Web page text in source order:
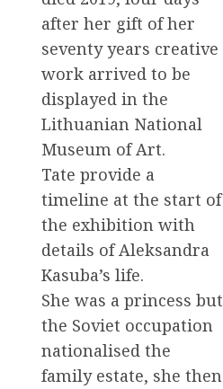
after her gift of her
seventy years creative
work arrived to be
displayed in the
Lithuanian National
Museum of Art.
Tate provide a
timeline at the start of
the exhibition with
details of Aleksandra
Kasuba’s life.
She was a princess but
the Soviet occupation
nationalised the
family estate, she then